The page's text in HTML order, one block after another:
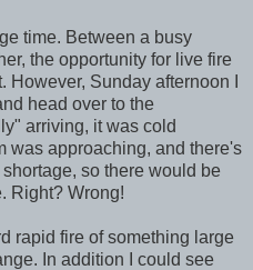
time. Between a busy
the opportunity for live fire
Sunday afternoon I
head over to the
arriving, it was cold
was approaching, and there's
so there would be
Right? Wrong!
rapid fire of something large
In addition I could see